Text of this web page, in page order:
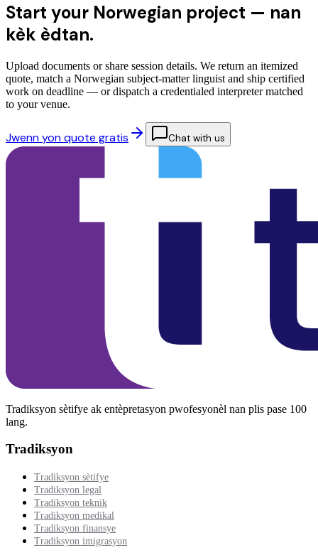
Start your Norwegian project — nan
kèk èdtan.
Upload documents or share session details. We return an itemized
quote, match a Norwegian subject-matter linguist and ship certified
work on deadline — or dispatch a credentialed interpreter matched
to your venue.
Jwenn yon quote gratis Chat with us
Tradiksyon sètifye ak entèpretasyon pwofesyonèl nan plis pase 100
lang.
Tradiksyon
Tradiksyon sètifye
Tradiksyon legal
Tradiksyon teknik
Tradiksyon medikal
Tradiksyon finansye
Tradiksyon imigrasyon